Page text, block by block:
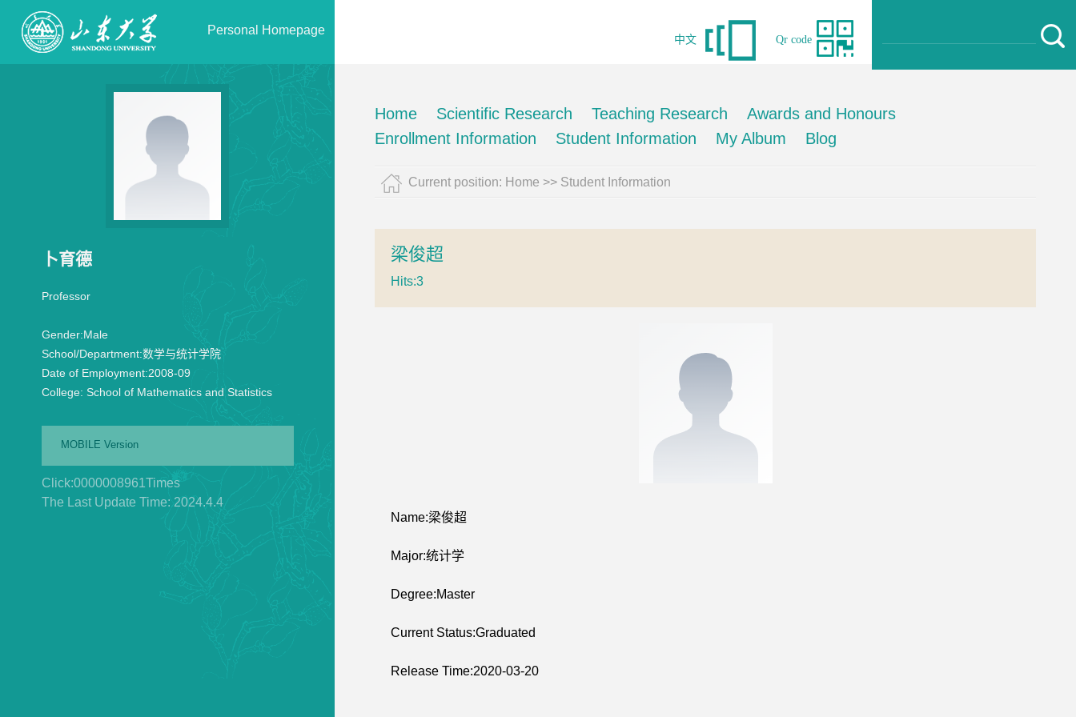
Personal Homepage
Qr code
中文
卜育德
Professor
Gender:Male
School/Department:数学与统计学院
Date of Employment:2008-09
College: School of Mathematics and Statistics
MOBILE Version
Click:0000008961Times
The Last Update Time: 2024.4.4
Home Scientific Research Teaching Research
Awards and Honours
Enrollment Information
Student Information My Album Blog
Current position: Home >> Student Information
梁俊超
Hits:3
Name:梁俊超
Major:统计学
Degree:Master
Current Status:Graduated
Release Time:2020-03-20